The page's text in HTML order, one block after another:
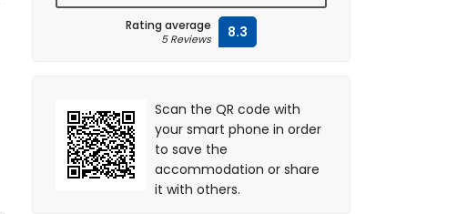
Rating average
5 Reviews 8.3
Scan the QR code with
your smart phone in order
to save the
accommodation or share
it with others.